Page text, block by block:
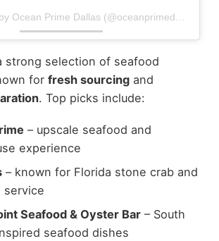
strong selection of seafood
for fresh sourcingand
. Top picks include:
– upscale seafood and
experience
– known for Florida stone crab and
service
Seafood & Oyster Bar– South
seafood dishes